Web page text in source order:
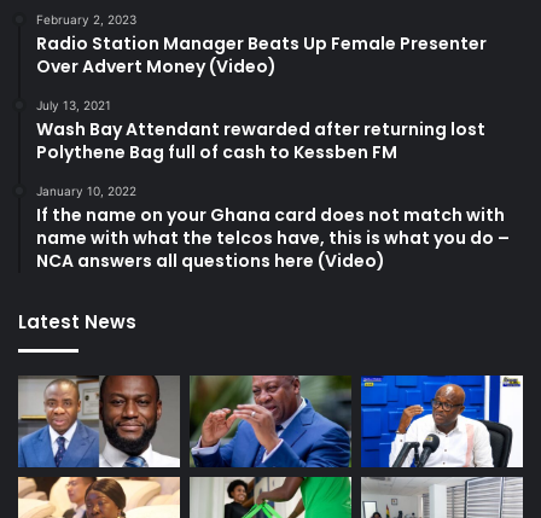
February 2, 2023
Radio Station Manager Beats Up Female Presenter
Over Advert Money (Video)
July 13, 2021
Wash Bay Attendant rewarded after returning lost
Polythene Bag full of cash to Kessben FM
January 10, 2022
If the name on your Ghana card does not match with
name with what the telcos have, this is what you do –
NCA answers all questions here (Video)
Latest News